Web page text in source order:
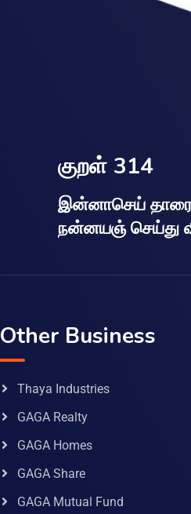
குறள் 314
இன்னாசெய்
நன்னயஞ் செய்து
Other Business
Thaya Industries
GAGA Realty
GAGA Homes
GAGA Share
GAGA Mutual Fund